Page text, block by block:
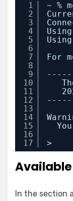
1
2
3
4
5
6
7
8
9
10
11
12
13
14
15
16
17
~ %
For
>
In the section